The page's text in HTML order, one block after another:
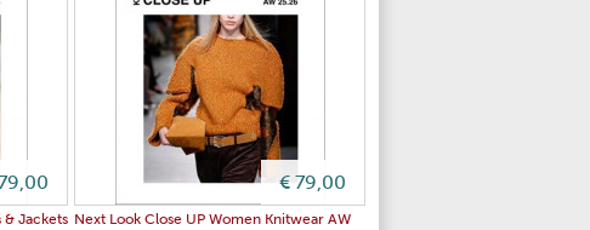
& Jackets
€ 79,00
Next Look Close UP Women Knitwear AW